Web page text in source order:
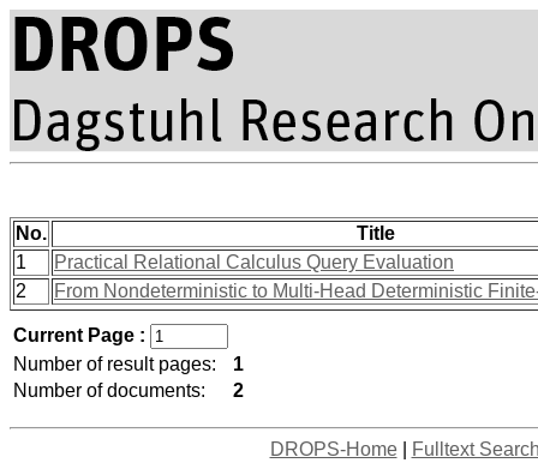
No.
Title
1
Practical Relational Calculus Query Evaluation
2
From Nondeterministic to Multi-Head Deterministic
Current Page :
Number of result pages:
1
Number of documents:
2
DROPS-Home| Fulltext